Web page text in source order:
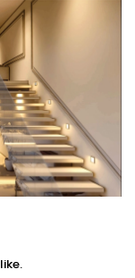
lifestyle is
That’s why
in Civil Linesis
— or